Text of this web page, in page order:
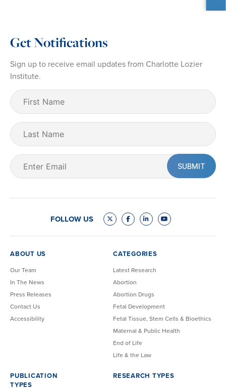
Get Notifications
Sign up to receive email updates from Charlotte Lozier
Institute.
First
Name
Last
Name
Email
(Required)
FOLLOW US
ABOUT US
Our Team
In The News
Press Releases
Contact Us
Accessibility
CATEGORIES
Latest Research
Abortion
Abortion Drugs
Fetal Development
Fetal Tissue, Stem Cells & Bioethics
Maternal & Public Health
End of Life
Life & the Law
PUBLICATION
TYPES
RESEARCH TYPES